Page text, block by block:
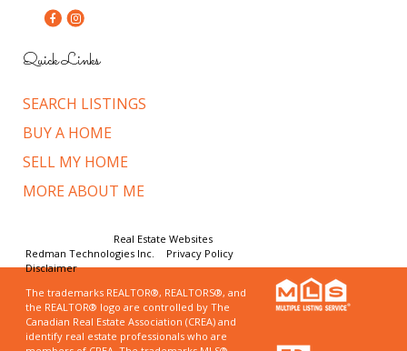
Quick Links
SEARCH LISTINGS
BUY A HOME
SELL MY HOME
MORE ABOUT ME
Real Estate Websites
Redman Technologies Inc.
Privacy Policy|
Disclaimer
The trademarks REALTOR®, REALTORS®, and
the REALTOR® logo are controlled by The
Canadian Real Estate Association (CREA) and
identify real estate professionals who are